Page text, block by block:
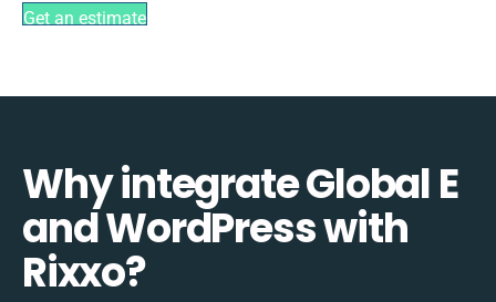
Get an estimate
Why integrate Global E
and WordPress with
Rixxo?